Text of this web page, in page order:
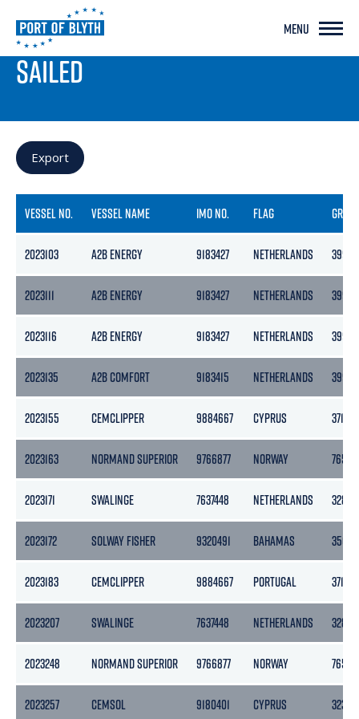
MENU
PORT LIVE
SAILED
Export
VESSEL NO. VESSEL NAME IMO NO. FLAG
2023103 A2B ENERGY 9183427 NETHERLANDS 3999
2023111 A2B ENERGY 9183427 NETHERLANDS 3999
2023116 A2B ENERGY 9183427 NETHERLANDS 3999
2023135 A2B COMFORT 9183415 NETHERLANDS 3999
2023155 CEMCLIPPER 9884667 CYPRUS 3715
2023163 NORMAND SUPERIOR 9766877 NORWAY 7652
2023171 SWALINGE 7637448 NETHERLANDS 3283
2023172 SOLWAY FISHER 9320491 BAHAMAS 3501
2023183 CEMCLIPPER 9884667 PORTUGAL 3715
2023207 SWALINGE 7637448 NETHERLANDS 3283
2023248 NORMAND SUPERIOR 9766877 NORWAY 7652
2023257 CEMSOL 9180401 CYPRUS 3239